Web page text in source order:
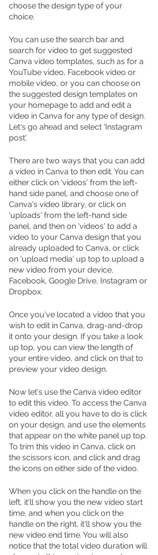
choose the design type of your
choice.
You can use the search bar and
search for video to get suggested
Canva video templates, such as for a
YouTube video, Facebook video or
mobile video, or you can choose on
the suggested design templates on
your homepage to add and edit a
video in Canva for any type of design.
Let's go ahead and select 'Instagram
post'.
There are two ways that you can add
a video in Canva to then edit. You can
either click on 'videos' from the left-
hand side panel, and choose one of
Canva's video library, or click on
'uploads' from the left-hand side
panel, and then on 'videos' to add a
video to your Canva design that you
already uploaded to Canva, or click
on 'upload media' up top to upload a
new video from your device,
Facebook, Google Drive, Instagram or
Dropbox.
Once you've located a video that you
wish to edit in Canva, drag-and-drop
it onto your design. If you take a look
up top, you can view the length of
your entire video, and click on that to
preview your video design.
Now let's use the Canva video editor
to edit this video. To access the Canva
video editor, all you have to do is click
on your design, and use the elements
that appear on the white panel up top.
To trim this video in Canva, click on
the scissors icon, and click and drag
the icons on either side of the video.
When you click on the handle on the
left, it'll show you the new video start
time, and when you click on the
handle on the right, it'll show you the
new video end time. You will also
notice that the total video duration will